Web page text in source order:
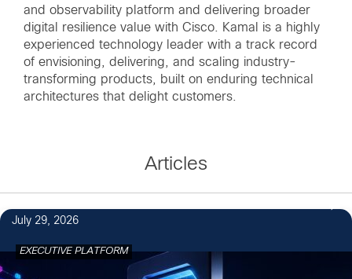
and observability platform and delivering broader
digital resilience value with Cisco. Kamal is a highly
experienced technology leader with a track record
of envisioning, delivering, and scaling industry-
transforming products, built on enduring technical
architectures that delight customers.
Articles
July 29, 2026
EXECUTIVE PLATFORM